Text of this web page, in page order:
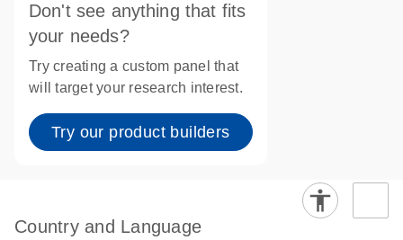
Don't see anything that fits
your needs?
Try creating a custom panel that
will target your research interest.
Try our product builders
Country and Language